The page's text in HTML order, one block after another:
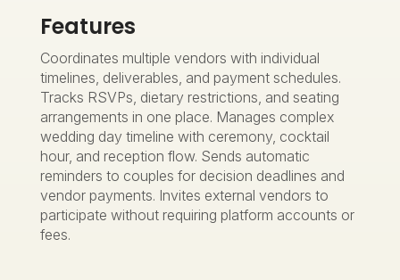
Features
Coordinates multiple vendors with individual
timelines, deliverables, and payment schedules.
Tracks RSVPs, dietary restrictions, and seating
arrangements in one place. Manages complex
wedding day timeline with ceremony, cocktail
hour, and reception flow. Sends automatic
reminders to couples for decision deadlines and
vendor payments. Invites external vendors to
participate without requiring platform accounts or
fees.